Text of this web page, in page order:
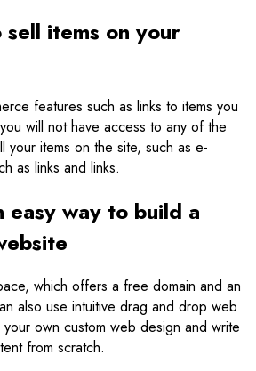
items on your
features such as links to items you
will not have access to any of the
your items on the site, such as e-
as links and links.
easy way to build a
which offers a free domain and an
also use intuitive drag and drop web
own custom web design and write
from scratch.